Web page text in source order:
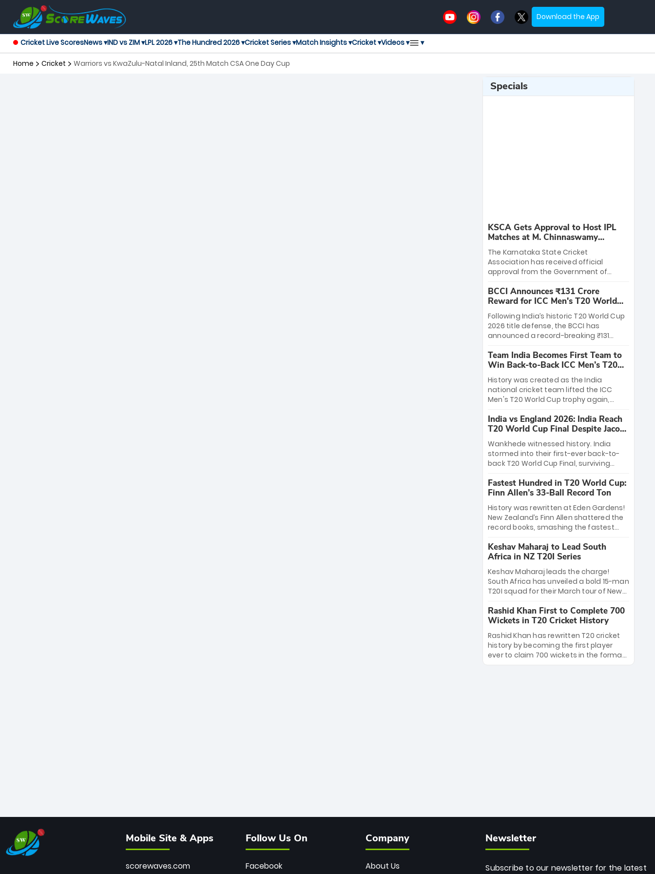
Download the App
Cricket Live ScoresNews ▾IND vs ZIM ▾LPL 2026 ▾The Hundred 2026 ▾Cricket Series ▾Match Insights ▾Cricket ▾Videos ▾ ▾
Home Cricket Warriors vs KwaZulu-Natal Inland, 25th Match CSA One Day Cup
Specials
KSCA Gets Approval to Host IPL
Matches at M. Chinnaswamy
Stadium
The Karnataka State Cricket
Association has received official
approval from the Government of
League matches at the iconic M.
Chinnaswamy Stadium in Bengaluru.
The venue will host the season opener
on March 28 between Royal Challengers
Bengaluru and Sunrisers Hyderabad,
setting the stage for an electrifying
start to the IPL with passionate fans
and thrilling cricket action.
BCCI Announces ₹131 Crore
Reward for ICC Men's T20 World
Cup 2026 Winners
Following India’s historic T20 World Cup
2026 title defense, the BCCI has
announced a record-breaking ₹131
massive bounty honors the squad’s
dominant victory over New Zealand.
Each of the 15 players will receive ₹6
crore, with the remaining ₹41 crore
distributed among Gautam Gambhir’s
coaching staff and support personnel,
celebrating India’s unprecedented third
T20 world title.
Team India Becomes First Team to
Win Back-to-Back ICC Men’s T20
World Cup
History was created as the India
national cricket team lifted the ICC
Men's T20 World Cup trophy again,
to-back titles and the first to win three
T20 World Cups. Sanju Samson led the
charge with a brilliant 89 in the final and
a stunning tournament comeback to
win Player of the Tournament, while
Jasprit Bumrah’s 4-wicket spell sealed
India’s historic triumph.
India vs England 2026: India Reach
T20 World Cup Final Despite Jacob
Bethell’s 105
Wankhede witnessed history. India
stormed into their first-ever back-to-
back T20 World Cup Final, surviving
499-run thriller. Sanju Samson’s 89
equaled Virat Kohli’s knockout legacy as
India posted a record 253/7. Now, the
Men in Blue stand on the precipice of
immortality: one win against New
Zealand to become the first team to
win consecutive World Cup titles.
Fastest Hundred in T20 World Cup:
Finn Allen’s 33-Ball Record Ton
History was rewritten at Eden Gardens!
New Zealand’s Finn Allen shattered the
record books, smashing the fastest
33 balls. Obliterating Chris Gayle’s long-
standing 47-ball record, Allen’s
explosive 2026 semi-final masterclass
against South Africa has propelled the
Kiwis into the Grand Final. Is this the
greatest T20 innings ever? Explore the
new top 5 fastest centurions now.
Keshav Maharaj to Lead South
Africa in NZ T20I Series
Keshav Maharaj leads the charge!
South Africa has unveiled a bold 15-man
T20I squad for their March tour of New
uncapped gems—including teenage
pace sensation Nqobani Mokoena—get
their big break. Bolstered by the return
of Gerald Coetzee and Tony de Zorzi,
this new-look Proteas side under
Maharaj’s veteran leadership is ready
Rashid Khan First to Complete 700
Wickets in T20 Cricket History
Rashid Khan has rewritten T20 cricket
history by becoming the first player
ever to claim 700 wickets in the format.
The Afghan superstar continues to
Mobile Site & Apps
scorewaves.com
Follow Us On
Facebook
Company
About Us
Newsletter
Subscribe to our newsletter for the latest